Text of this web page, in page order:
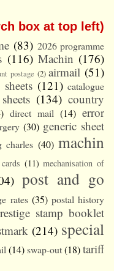
box at top left)
(83) 2026 programme
(116) Machin (176)
postage (2) airmail (51)
(121) catalogue
(134) country
direct mail (14) error
(30) generic sheet
charles (40) machin
(11) mechanisation of
post and go
rates (35) postal history
stamp booklet
(214) special
(14)swap-out(18)tariff